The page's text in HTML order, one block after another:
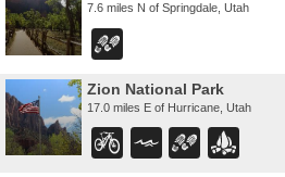
7.6 miles N of Springdale, Utah
Zion National Park
17.0 miles E of Hurricane, Utah